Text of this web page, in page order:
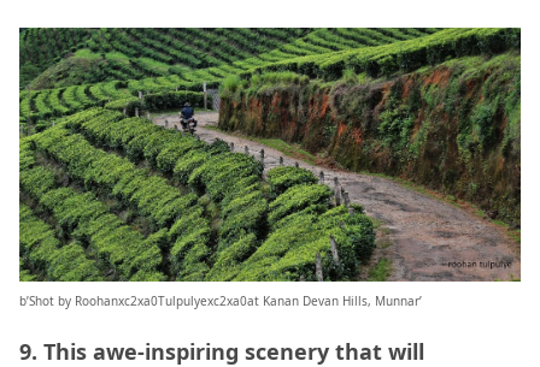
b’Shot by Roohanxc2xa0Tulpulyexc2xa0at Kanan Devan Hills, Munnar’
9. This awe-inspiring scenery that will